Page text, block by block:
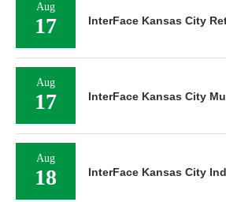
Aug
17 InterFace Kansas City
Aug
17 InterFace Kansas City
Aug
18 InterFace Kansas City